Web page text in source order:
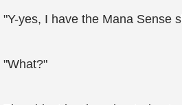
"Y-yes, I have the Mana Sense
"What?"